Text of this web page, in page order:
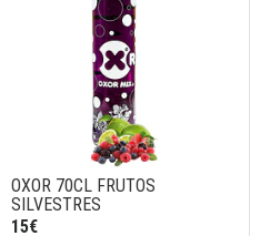
OXOR 70CL FRUTOS
SILVESTRES
15€